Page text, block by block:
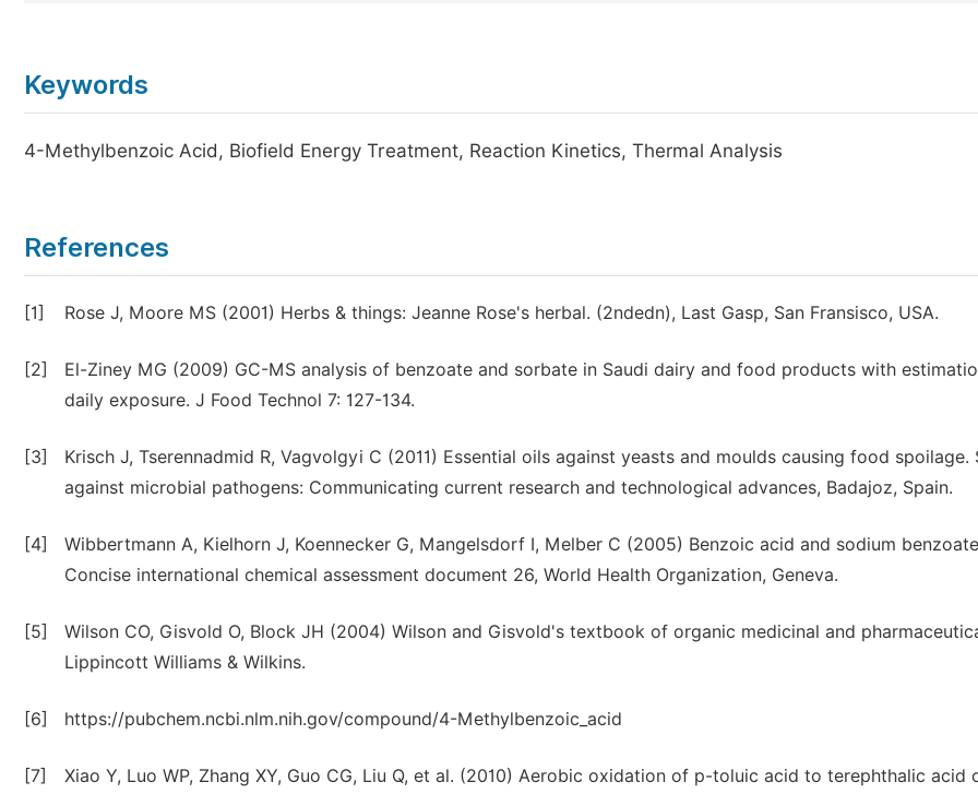
Keywords
4-Methylbenzoic Acid, Biofield Energy Treatment, Reaction Kinetics, Thermal Analysis
References
[1] Rose J, Moore MS (2001) Herbs & things: Jeanne Rose's herbal. (2ndedn), Last Gasp, San Fransisco, USA.
[2]
El-Ziney MG (2009) GC-MS analysis of benzoate and sorbate in Saudi dairy and food products with
daily exposure. J Food Technol 7: 127-134.
[3]
Krisch J, Tserennadmid R, Vagvolgyi C (2011) Essential oils against yeasts and moulds causing food spoilage.
against microbial pathogens: Communicating current research and technological advances, Badajoz, Spain.
[4]
Wibbertmann A, Kielhorn J, Koennecker G, Mangelsdorf I, Melber C (2005) Benzoic acid and sodium
Concise international chemical assessment document 26, World Health Organization, Geneva.
[5]
Wilson CO, Gisvold O, Block JH (2004) Wilson and Gisvold's textbook of organic medicinal and
Lippincott Williams & Wilkins.
[6] https://pubchem.ncbi.nlm.nih.gov/compound/4-Methylbenzoic_acid
[7]
Xiao Y, Luo WP, Zhang XY, Guo CG, Liu Q, et al. (2010) Aerobic oxidation of p-toluic acid to terephthalic acid